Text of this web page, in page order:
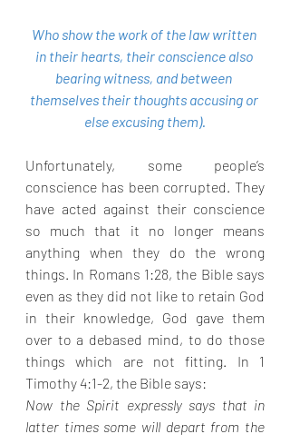
Who show the work of the law written
in their hearts, their conscience also
bearing witness, and between
themselves their thoughts accusing or
else excusing them).
Unfortunately, some people’s
conscience has been corrupted. They
have acted against their conscience
so much that it no longer means
anything when they do the wrong
things. In Romans 1:28, the Bible says
even as they did not like to retain God
in their knowledge, God gave them
over to a debased mind, to do those
things which are not fitting. In 1
Timothy 4:1-2, the Bible says:
Now the Spirit expressly says that in
latter times some will depart from the